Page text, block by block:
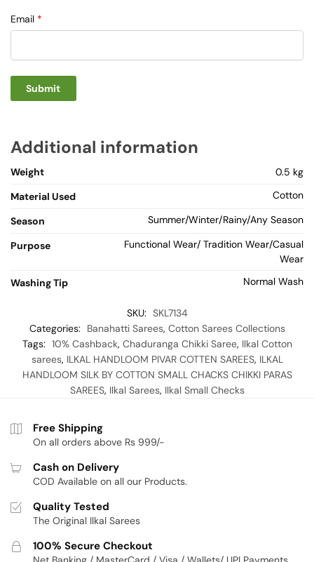
Email *
Additional information
Weight
0.5 kg
Material Used
Cotton
Season Summer/Winter/Rainy/Any Season
Purpose
Functional Wear/ Tradition Wear/Casual
Wear
Washing Tip
Normal Wash
SKU: SKL7134
Categories:
Banahatti Sarees, Cotton Sarees Collections
Tags: 10% Cashback, Chaduranga Chikki Saree, Ilkal Cotton
sarees, ILKAL HANDLOOM PIVAR COTTEN SAREES, ILKAL
HANDLOOM SILK BY COTTON SMALL CHACKS CHIKKI PARAS
SAREES, Ilkal Sarees, Ilkal Small Checks
Free Shipping
On all orders above Rs 999/-
Cash on Delivery
COD Available on all our Products.
Quality Tested
The Original Ilkal Sarees
100% Secure Checkout